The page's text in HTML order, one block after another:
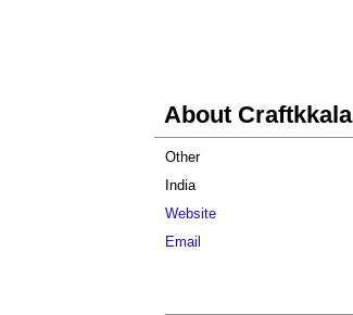
About Craftkkala
Other
India
Website
Email